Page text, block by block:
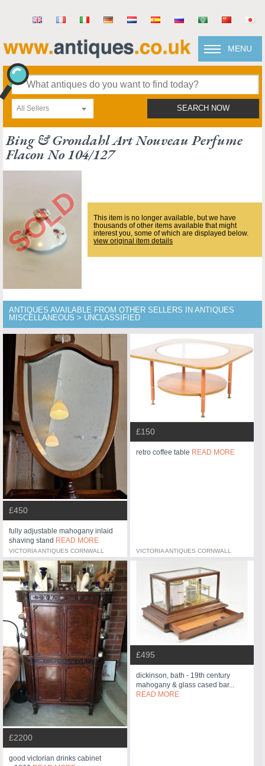
MENU
All Sellers SEARCH NOW
Bing & Grondahl Art Nouveau Perfume
Flacon No 104/127
This item is no longer available, but we have
thousands of other items available that might
interest you, some of which are displayed below.
view original item details
ANTIQUES AVAILABLE FROM OTHER SELLERS IN ANTIQUES
MISCELLANEOUS > UNCLASSIFIED
£450
fully adjustable mahogany inlaid
shaving stand READ MORE
VICTORIA ANTIQUES CORNWALL
£150
retro coffee table READ MORE
VICTORIA ANTIQUES CORNWALL
£2200
good victorian drinks cabinet
£495
dickinson, bath - 19th century
mahogany & glass cased bar...
READ MORE